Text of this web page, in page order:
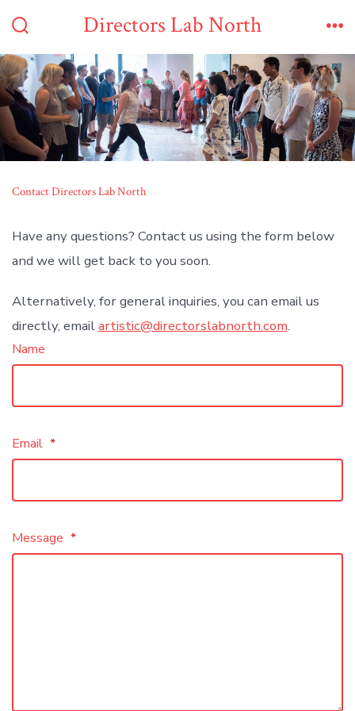
content
Toggle
Directors Lab North
Contact Directors Lab North
Have any questions? Contact us using the form below
and we will get back to you soon.
Alternatively, for general inquiries, you can email us
directly, emailartistic@directorslabnorth.com.
Name
Email *
Message *